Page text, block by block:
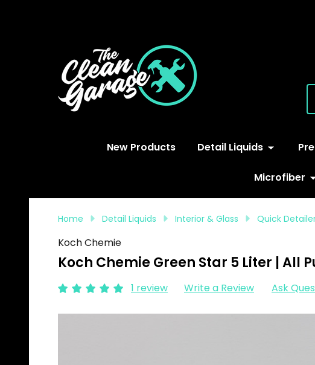
New Products Detail Liquids
Microfiber
Home Detail Liquids Interior & Glass Quick
Koch Chemie
Koch Chemie Green Star 5 Liter | All
1 review Write a Review Ask